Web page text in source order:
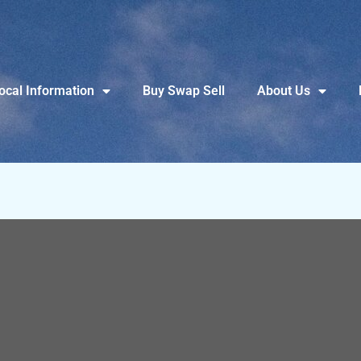
Information Buy Swap Sell About Us